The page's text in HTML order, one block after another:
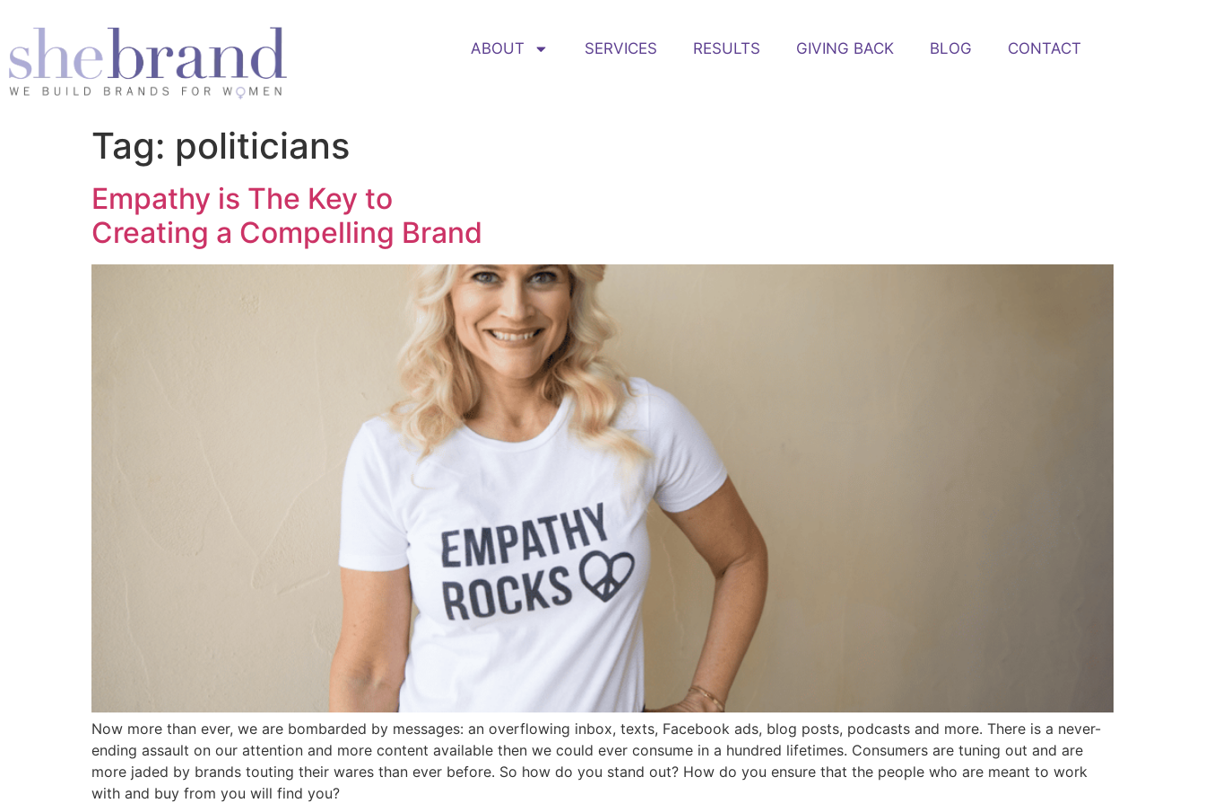
ABOUT SERVICES RESULTS GIVING BACK BLOG CONTACT
Tag: politicians
Empathy is The Key to
Creating a Compelling Brand
Now more than ever, we are bombarded by messages: an overflowing inbox, texts, Facebook ads, blog posts, podcasts and more. There is a never-
ending assault on our attention and more content available then we could ever consume in a hundred lifetimes. Consumers are tuning out and are
more jaded by brands touting their wares than ever before. So how do you stand out? How do you ensure that the people who are meant to work
with and buy from you will find you?